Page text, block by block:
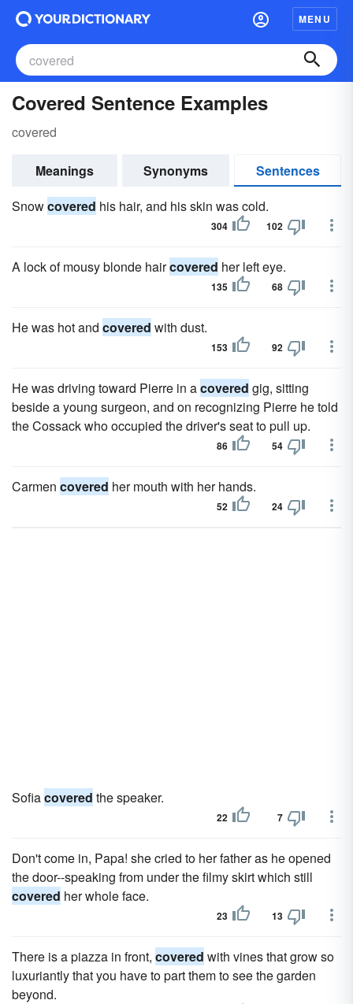
MENU
Covered Sentence Examples
covered
Meanings Synonyms
Sentences
Snowcovered his hair, and his skin was cold.
304 102
A lock of mousy blonde haircovered her left eye.
135 68
He was hot and covered with dust.
153 92
He was driving toward Pierre in acovered gig, sitting
beside a young surgeon, and on recognizing Pierre he told
the Cossack who occupied the driver's seat to pull up.
86 54
Carmen covered her mouth with her hands.
52 24
Sofiacovered the speaker.
22 7
Don't come in, Papa! she cried to her father as he opened
the door--speaking from under the filmy skirt which still
covered her whole face.
23 13
There is a piazza in front, covered with vines that grow so
luxuriantly that you have to part them to see the garden
beyond.